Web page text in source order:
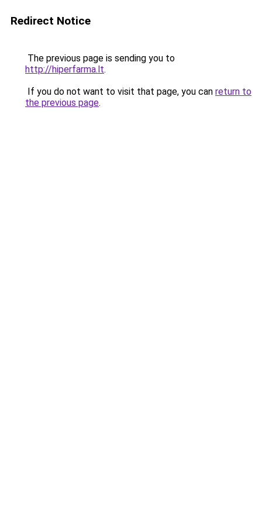
Redirect Notice
The previous page is sending you to
http://hiperfarma.lt.
If you do not want to visit that page, you can return to
the previous page.